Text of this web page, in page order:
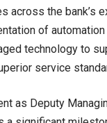
across the bank’s
of automation
technology to
service
as Deputy